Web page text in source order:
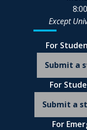
Except
For
Submit a
For
Submit a
For